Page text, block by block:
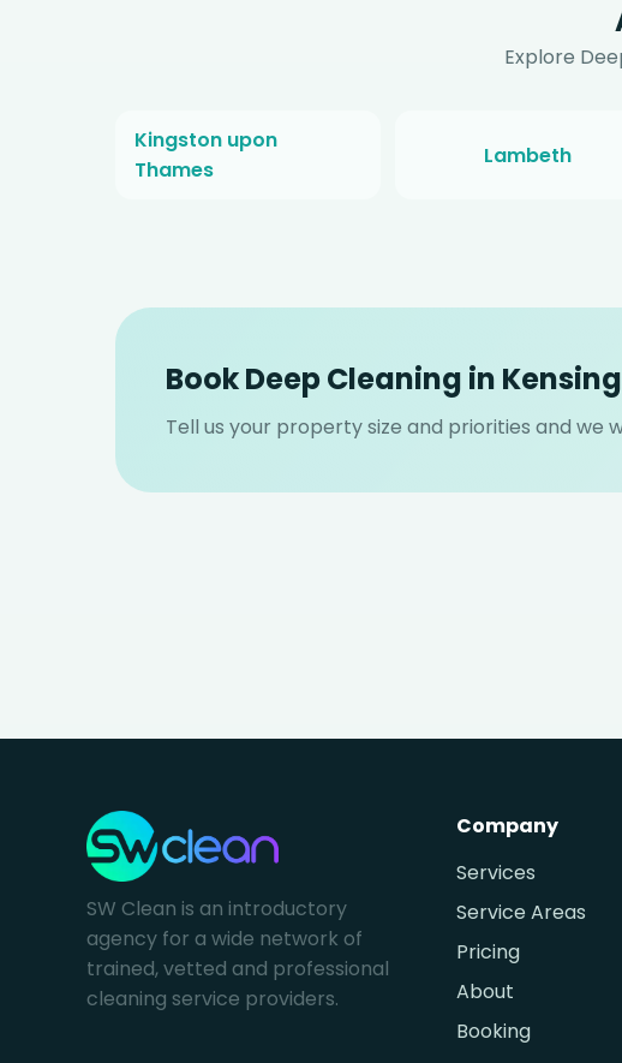
Explore
Kingston upon
Thames
Lambeth
Book Deep Cleaning in
Tell us your property size and priorities and we
SW Clean is an introductory
agency for a wide network of
trained, vetted and professional
cleaning service providers.
Company
Services
Service Areas
Pricing
About
Booking